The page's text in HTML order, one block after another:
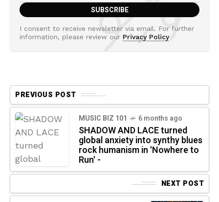
I consent to receive newsletter via email. For further
information, please review our Privacy Policy
PREVIOUS POST
MUSIC BIZ 101 6 months ago
SHADOW AND LACE turned
global anxiety into synthy blues
rock humanism in 'Nowhere to
Run' -
NEXT POST